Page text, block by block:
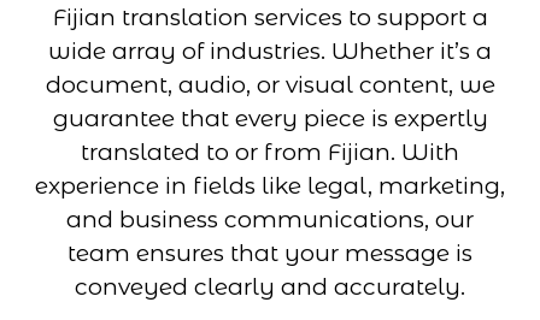
Fijian translation services to support a
wide array of industries. Whether it’s a
document, audio, or visual content, we
guarantee that every piece is expertly
translated to or from Fijian. With
experience in fields like legal, marketing,
and business communications, our
team ensures that your message is
conveyed clearly and accurately.